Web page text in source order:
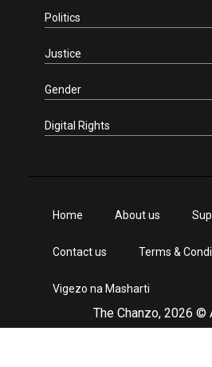
Politics
Justice
Gender
Digital Rights
The Chanzo, 2026 ©
Home About us
Contact us Terms &
Vigezo na Masharti